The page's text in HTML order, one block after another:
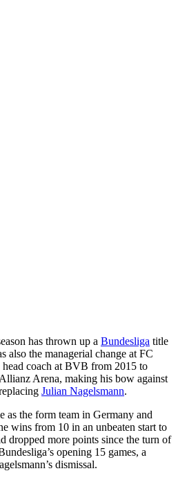
has thrown up a Bundesliga title
also the managerial change at FC
head coach at BVB from 2015 to
Arena, making his bow against
Julian Nagelsmann.
as the form team in Germany and
wins from 10 in an unbeaten start to
dropped more points since the turn of
opening 15 games, a
dismissal.